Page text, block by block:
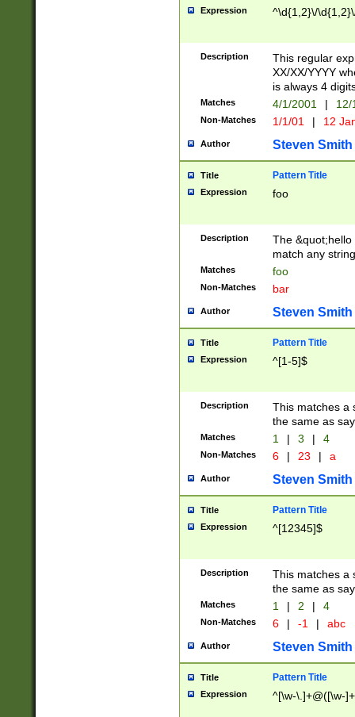
Expression ^\d{1,2}\/
Description
This regular
XX/XX/YYYY
is always 4
Matches 4/1/2001 |
Non-Matches 1/1/01 | 12
Author Steven Smith
Title Pattern Title
Expression foo
Description
The
match any
Matches foo
Non-Matches bar
Author Steven Smith
Title Pattern Title
Expression ^[1-5]$
Description
This matches a
the same as
Matches 1 | 3 | 4
Non-Matches 6 | 23 | a
Author Steven Smith
Title Pattern Title
Expression ^[12345]$
Description
This matches a
the same as
Matches 1 | 2 | 4
Non-Matches 6 | -1 | abc
Author Steven Smith
Title Pattern Title
Expression ^[\w-\.]+@([\w-